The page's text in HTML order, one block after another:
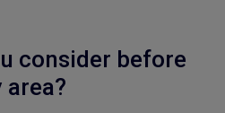
consider before
area?